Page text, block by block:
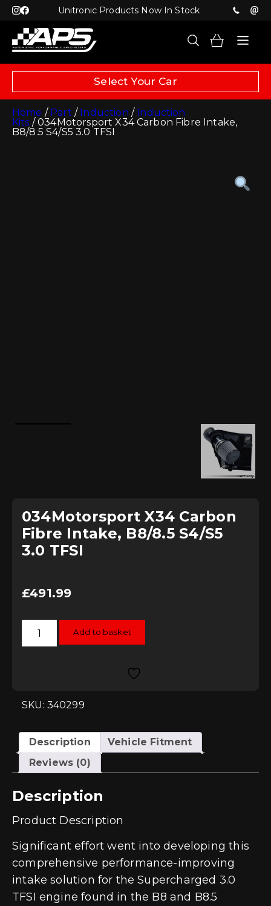
Unitronic Products Now In Stock
Select Your Car
Home / Part / Induction / Induction
Kits / 034Motorsport X34 Carbon Fibre Intake,
B8/8.5 S4/S5 3.0 TFSI
034Motorsport X34 Carbon
Fibre Intake, B8/8.5 S4/S5
3.0 TFSI
£491.99
034Motorsport
X34
TFSI
quantity
Add to basket
SKU: 340299
Description
Vehicle Fitment
Reviews (0)
Description
Product Description
Significant effort went into developing this
comprehensive performance-improving
intake solution for the Supercharged 3.0
TFSI engine found in the B8 and B8.5